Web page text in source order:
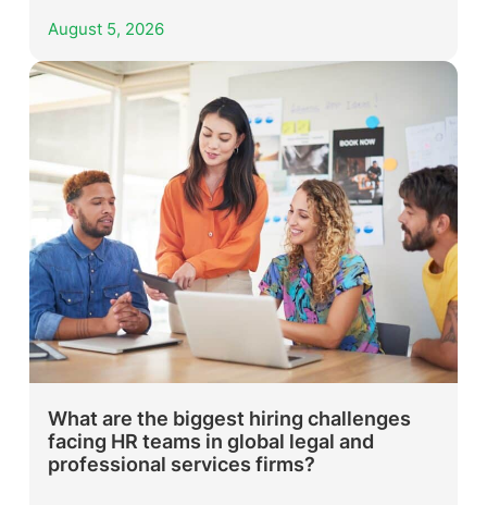
August 5, 2026
What are the biggest hiring challenges
facing HR teams in global legal and
professional services firms?